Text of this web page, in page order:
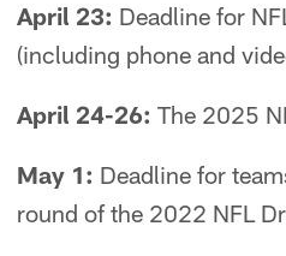
April 23: Deadline for
(including phone and
April 24-26: The 2025
May 1: Deadline for
round of the 2022 NFL